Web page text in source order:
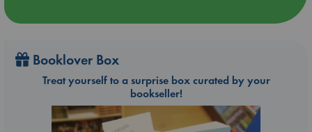
Booklover Box
Treat yourself to a surprise box curated by your
bookseller!